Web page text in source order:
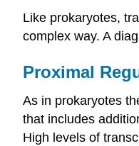
Like prokaryotes,
complex way. A
Proximal
As in prokaryotes
that includes
High levels of